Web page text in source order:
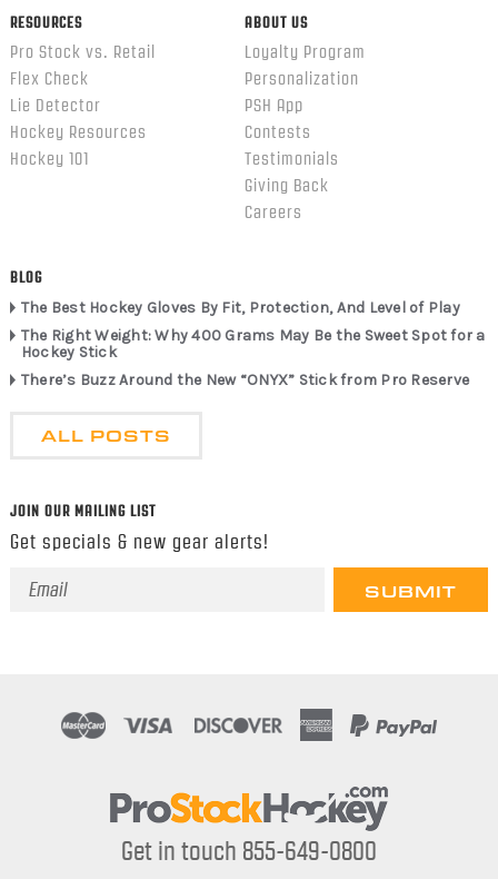
RESOURCES
Pro Stock vs. Retail
Flex Check
Lie Detector
Hockey Resources
Hockey 101
ABOUT US
Loyalty Program
Personalization
PSH App
Contests
Testimonials
Giving Back
Careers
BLOG
The Best Hockey Gloves By Fit, Protection, And Level of Play
The Right Weight: Why 400 Grams May Be the Sweet Spot for a
Hockey Stick
There’s Buzz Around the New “ONYX” Stick from Pro Reserve
ALL POSTS
JOIN OUR MAILING LIST
Get specials & new gear alerts!
Email
Get in touch 855-649-0800